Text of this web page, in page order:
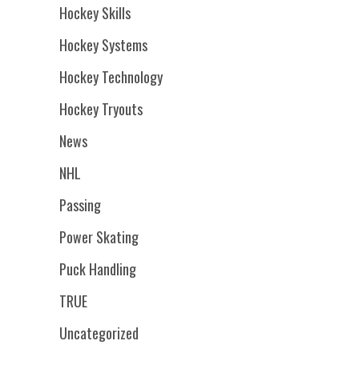
Hockey Skills
Hockey Systems
Hockey Technology
Hockey Tryouts
News
NHL
Passing
Power Skating
Puck Handling
TRUE
Uncategorized